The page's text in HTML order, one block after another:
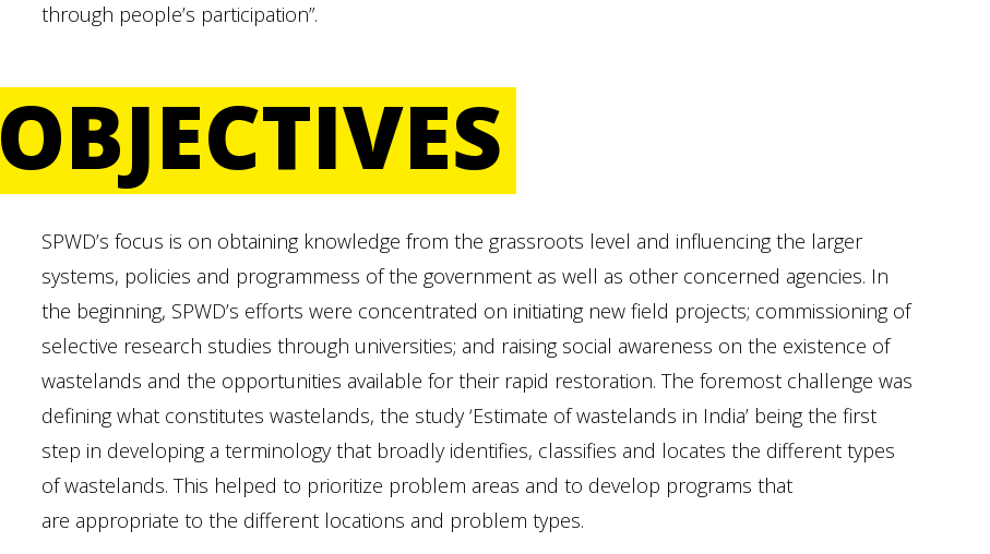
through people’s participation”.
OBJECTIVES
SPWD’s focus is on obtaining knowledge from the grassroots level and influencing the larger
systems, policies and programmess of the government as well as other concerned agencies. In
the beginning, SPWD’s efforts were concentrated on initiating new field projects; commissioning of
selective research studies through universities; and raising social awareness on the existence of
wastelands and the opportunities available for their rapid restoration. The foremost challenge was
defining what constitutes wastelands, the study ‘Estimate of wastelands in India’ being the first
step in developing a terminology that broadly identifies, classifies and locates the different types
of wastelands. This helped to prioritize problem areas and to develop programs that
are appropriate to the different locations and problem types.